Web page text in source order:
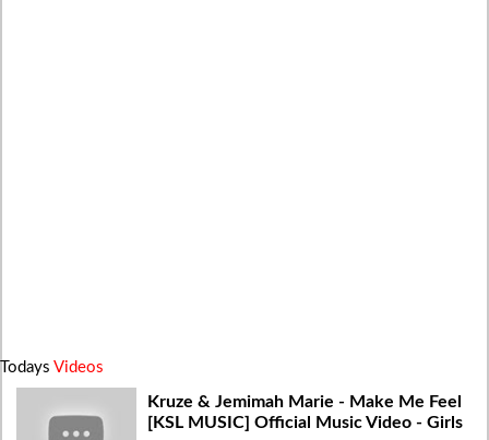
Todays Videos
Kruze & Jemimah Marie - Make Me Feel
[KSL MUSIC] Official Music Video - Girls